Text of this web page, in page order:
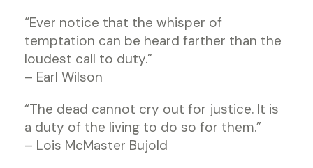
“Ever notice that the whisper of
temptation can be heard farther than the
loudest call to duty.”
– Earl Wilson
“The dead cannot cry out for justice. It is
a duty of the living to do so for them.”
– Lois McMaster Bujold